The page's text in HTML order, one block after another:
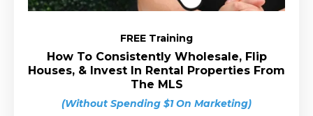
FREE Training
How To Consistently Wholesale, Flip
Houses, & Invest In Rental Properties From
The MLS
(Without Spending $1 On Marketing)